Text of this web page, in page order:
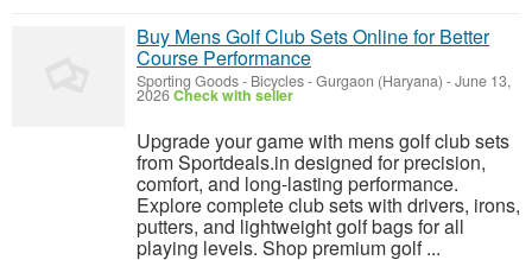
Buy Mens Golf Club Sets Online for Better
Course Performance
Sporting Goods - Bicycles-Gurgaon (Haryana) -June 13,
2026Check with seller
Upgrade your game with mens golf club sets
from Sportdeals.in designed for precision,
comfort, and long-lasting performance.
Explore complete club sets with drivers, irons,
putters, and lightweight golf bags for all
playing levels. Shop premium golf ...